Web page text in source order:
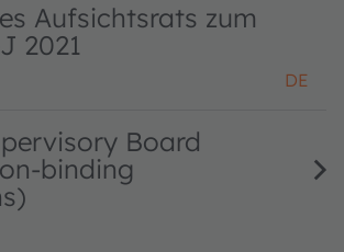
Aufsichtsrats zum
2021
DE
Board
binding